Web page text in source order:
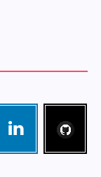
Linkedinme!